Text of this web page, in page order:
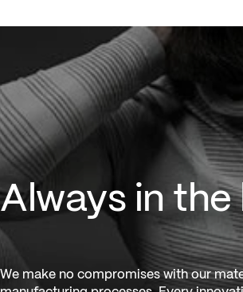
Always in the lead.
Always in the
We make no compromises with our